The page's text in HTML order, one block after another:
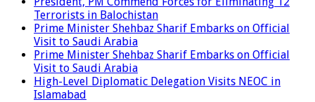
Terrorists in Balochistan
Prime Minister Shehbaz Sharif Embarks on Official
Visit to Saudi Arabia
Prime Minister Shehbaz Sharif Embarks on Official
Visit to Saudi Arabia
High-Level Diplomatic Delegation Visits NEOC in
Islamabad